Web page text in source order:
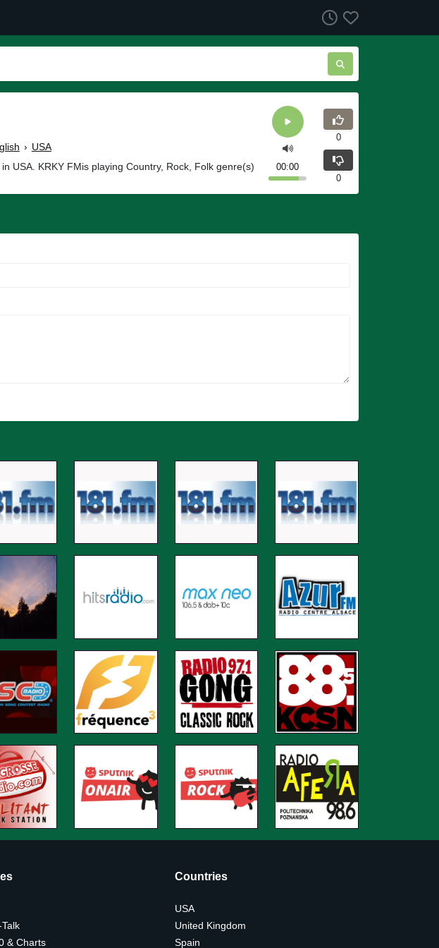
› USA
USA. KRKY FMis playing Country, Rock, Folk genre(s)
00:00
0
0
& Charts
Countries
USA
United Kingdom
Spain